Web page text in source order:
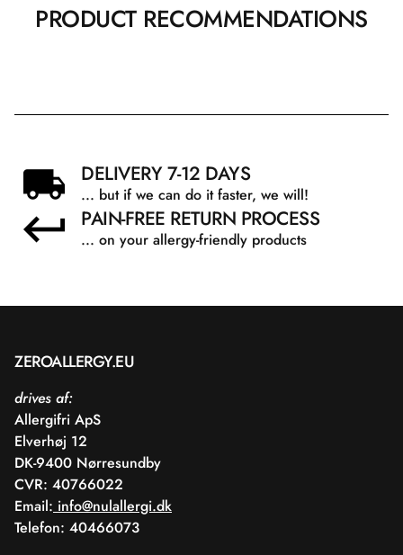
PRODUCT RECOMMENDATIONS
DELIVERY 7-12 DAYS
... but if we can do it faster, we will!
PAIN-FREE RETURN PROCESS
... on your allergy-friendly products
ZEROALLERGY.EU
drives af:
Allergifri ApS
Elverhøj 12
DK-9400 Nørresundby
CVR: 40766022
Email: info@nulallergi.dk
Telefon: 40466073